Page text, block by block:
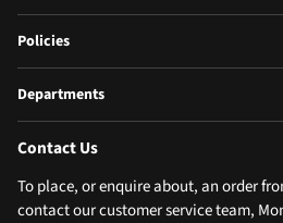
Policies
Departments
Contact Us
To place, or enquire about, an order
contact our customer service team,